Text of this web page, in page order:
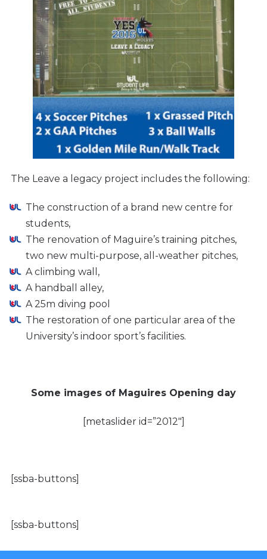
The Leave a legacy project includes the following:
The construction of a brand new centre for
students,
The renovation of Maguire’s training pitches,
two new multi-purpose, all-weather pitches,
A climbing wall,
A handball alley,
A 25m diving pool
The restoration of one particular area of the
University’s indoor sport’s facilities.
Some images of Maguires Opening day
[metaslider id=”2012″]
[ssba-buttons]
[ssba-buttons]